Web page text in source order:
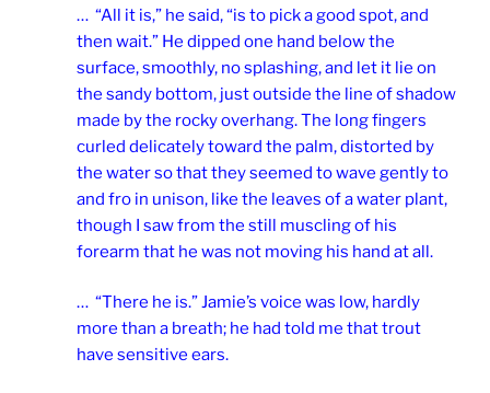
… “All it is,” he said, “is to pick a good spot, and
then wait.” He dipped one hand below the
surface, smoothly, no splashing, and let it lie on
the sandy bottom, just outside the line of shadow
made by the rocky overhang. The long fingers
curled delicately toward the palm, distorted by
the water so that they seemed to wave gently to
and fro in unison, like the leaves of a water plant,
though I saw from the still muscling of his
forearm that he was not moving his hand at all.
… “There he is.” Jamie’s voice was low, hardly
more than a breath; he had told me that trout
have sensitive ears.